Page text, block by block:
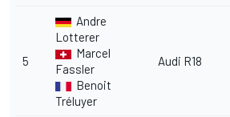
5
Andre
Lotterer
Marcel
Fassler
Benoit
Tréluyer
Audi R18